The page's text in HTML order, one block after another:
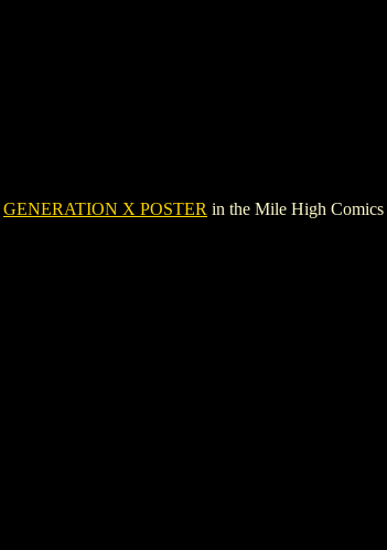
GENERATION X POSTER in the Mile High Comics